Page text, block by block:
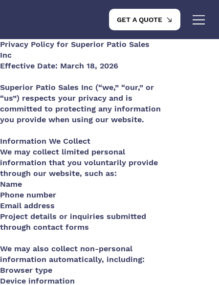
GET A QUOTE
Privacy Policy for Superior Patio Sales
Inc
Effective Date: March 18, 2026
Superior Patio Sales Inc (“we,” “our,” or
“us”) respects your privacy and is
committed to protecting any information
you provide when using our website.
Information We Collect
We may collect limited personal
information that you voluntarily provide
through our website, such as:
Name
Phone number
Email address
Project details or inquiries submitted
through contact forms
We may also collect non-personal
information automatically, including:
Browser type
Device information